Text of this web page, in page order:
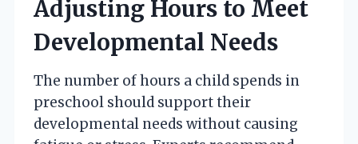
Adjusting Hours to Meet
Developmental Needs
The number of hours a child spends in
preschool should support their
developmental needs without causing